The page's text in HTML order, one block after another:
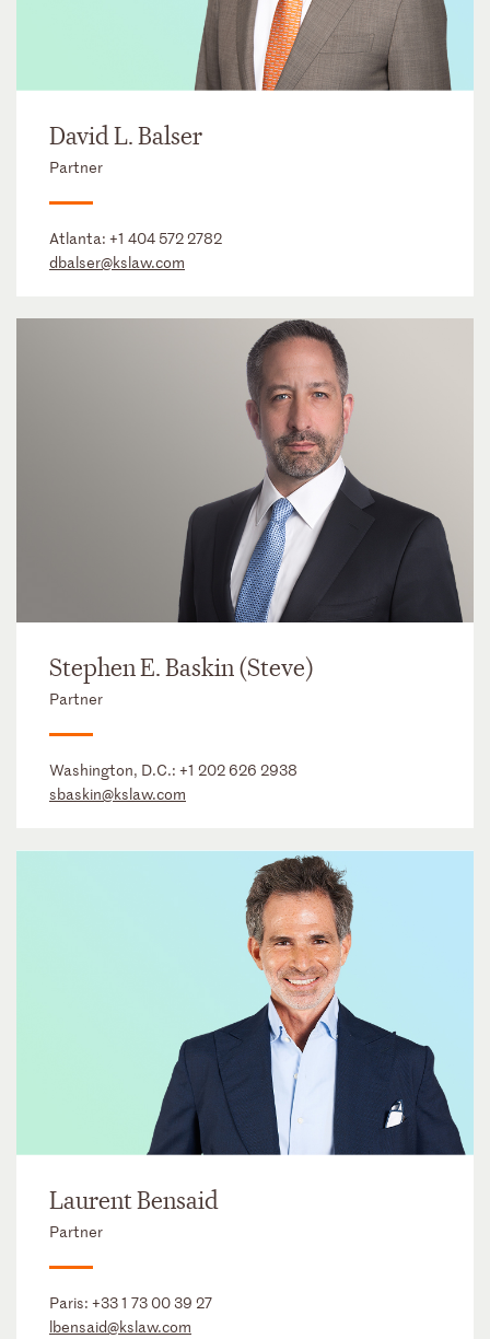
David L. Balser
Partner
Atlanta: +1 404 572 2782
dbalser@kslaw.com
Stephen E. Baskin (Steve)
Partner
Washington, D.C.: +1 202 626 2938
sbaskin@kslaw.com
Laurent Bensaid
Partner
Paris: +33 1 73 00 39 27
lbensaid@kslaw.com